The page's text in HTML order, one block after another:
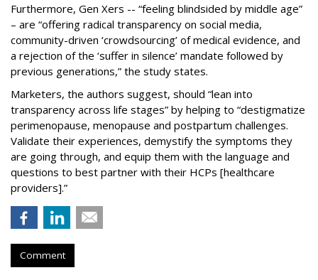
Furthermore, Gen Xers -- “feeling blindsided by middle age”
– are “offering radical transparency on social media,
community-driven ‘crowdsourcing’ of medical evidence, and
a rejection of the ‘suffer in silence’ mandate followed by
previous generations,” the study states.
Marketers, the authors suggest, should “lean into
transparency across life stages” by helping to “destigmatize
perimenopause, menopause and postpartum challenges.
Validate their experiences, demystify the symptoms they
are going through, and equip them with the language and
questions to best partner with their HCPs [healthcare
providers].”
Comment